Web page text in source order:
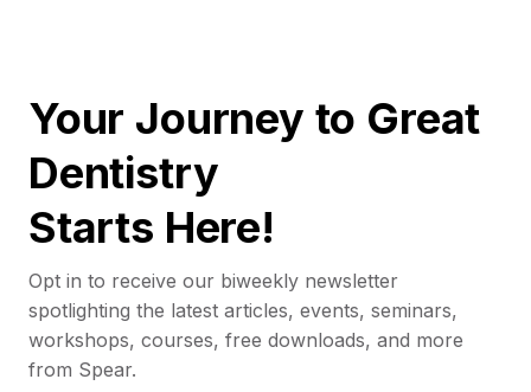
Your Journey to Great
Dentistry
Starts Here!
Opt in to receive our biweekly newsletter
spotlighting the latest articles, events, seminars,
workshops, courses, free downloads, and more
from Spear.